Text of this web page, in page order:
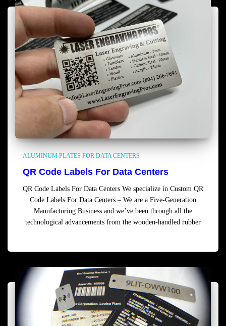
ALUMINUM PLATES FOR DATA CENTERS
QR Code Labels For Data Centers
QR Code Labels For Data Centers We specialize in Custom QR
Code Labels For Data Centers – We are a Five-Generation
Manufacturing Business and we’ve been through all the
technological advancements from the wooden-handled rubber